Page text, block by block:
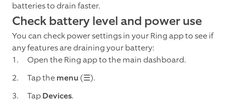
batteries to drain faster.
Check battery level and power use
You can check power settings in your Ring app to see if
any features are draining your battery:
Open the Ring app to the main dashboard.
Tap themenu(☰).
TapDevices.